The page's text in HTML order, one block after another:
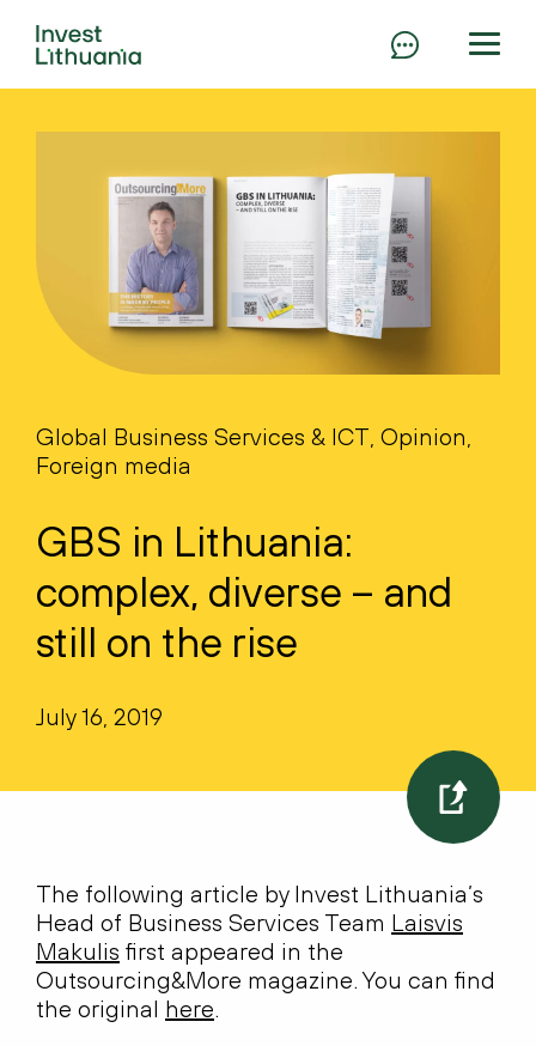
Global Business Services & ICT, Opinion,
Foreign media
GBS in Lithuania:
complex, diverse – and
still on the rise
July 16, 2019
The following article by Invest Lithuania’s
Head of Business Services Team Laisvis
Makulis first appeared in the
Outsourcing&More magazine. You can find
the original here.